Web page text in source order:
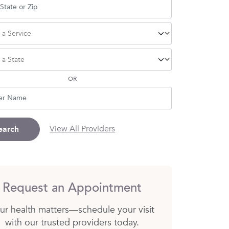
OR
View All Providers
Request an Appointment
health matters—schedule your visit
with our trusted providers today.